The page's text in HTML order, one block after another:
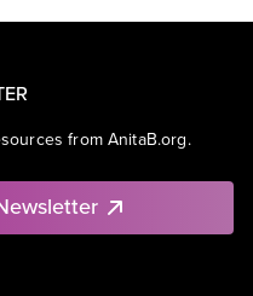
from AnitaB.org.